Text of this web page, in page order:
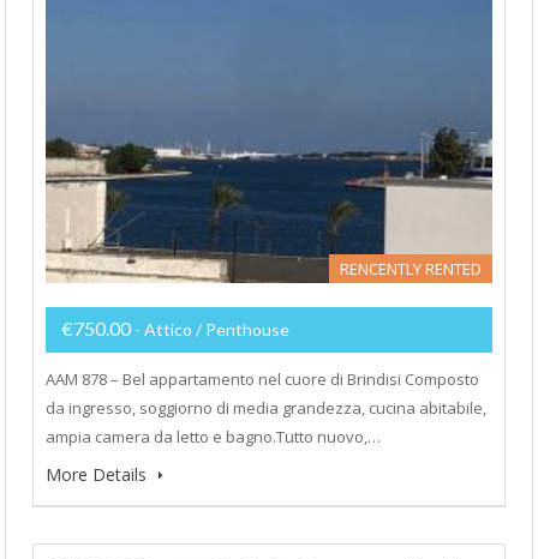
RENCENTLY RENTED
€750.00 - Attico / Penthouse
AAM 878 – Bel appartamento nel cuore di Brindisi Composto
da ingresso, soggiorno di media grandezza, cucina abitabile,
ampia camera da letto e bagno.Tutto nuovo,…
More Details